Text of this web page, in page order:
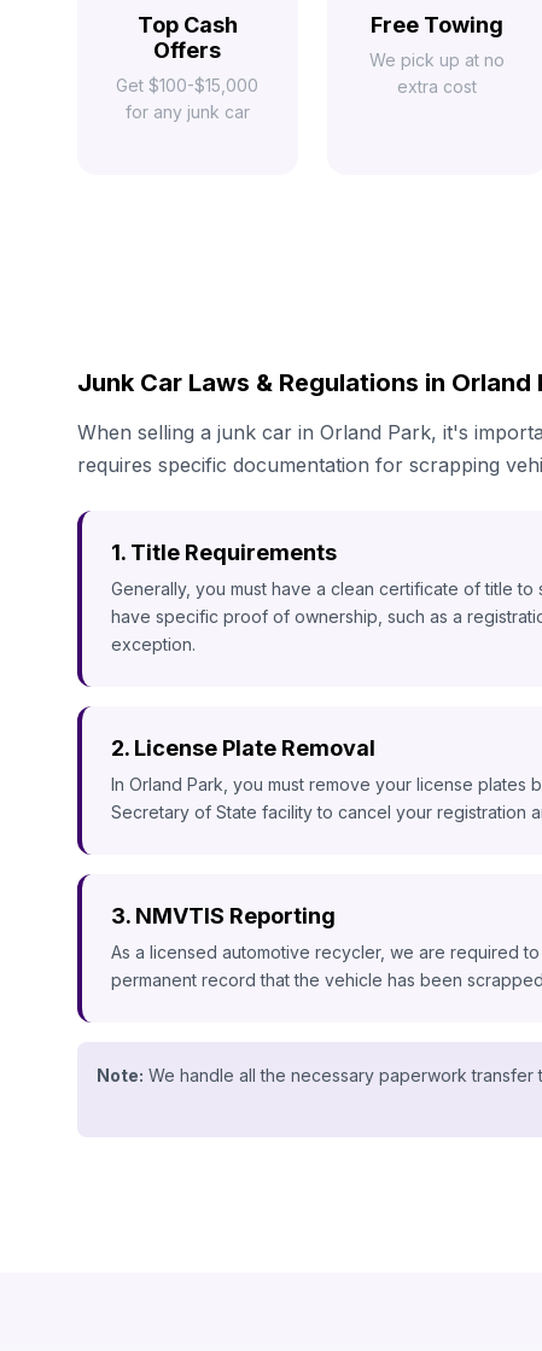
Top Cash
Offers
Get $100-$15,000
for any junk car
Free Towing
We pick up at no
extra cost
Junk Car Laws & Regulations in Orland
When selling a junk car in Orland Park, it's
requires specific documentation for scrapping
1. Title Requirements
Generally, you must have a clean certificate of title
have specific proof of ownership, such as a
exception.
2. License Plate Removal
In Orland Park, you must remove your license
Secretary of State facility to cancel your registration
3. NMVTIS Reporting
As a licensed automotive recycler, we are required
permanent record that the vehicle has been
Note: We handle all the necessary paperwork